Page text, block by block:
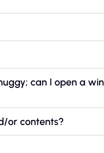
can I open a
or contents?